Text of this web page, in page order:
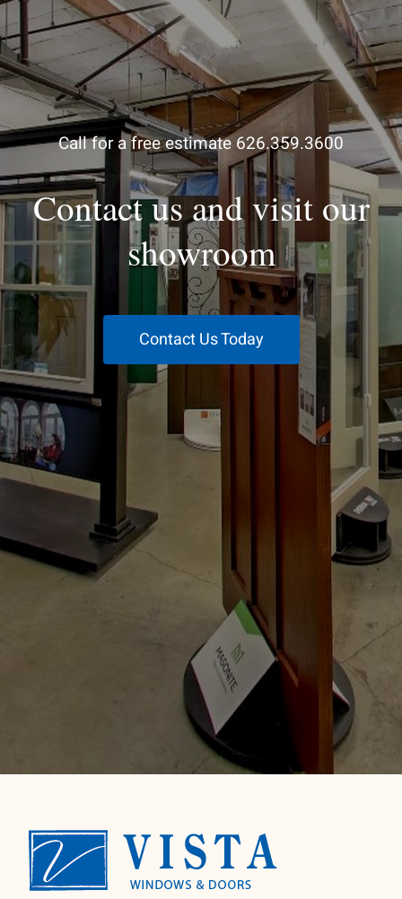
Call for a free estimate 626.359.3600
Contact us and visit our
showroom
Contact Us Today